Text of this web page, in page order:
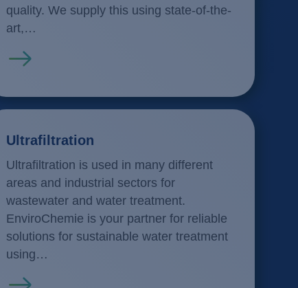
quality. We supply this using state-of-the-
art,…
Read more
Ultrafiltration
Ultrafiltration is used in many different
areas and industrial sectors for
wastewater and water treatment.
EnviroChemie is your partner for reliable
solutions for sustainable water treatment
using…
Read more